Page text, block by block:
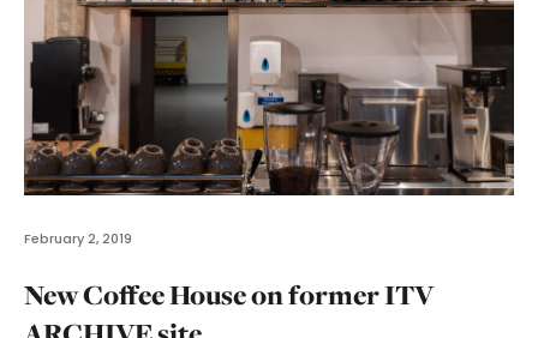
February 2, 2019
New Coffee House on former ITV